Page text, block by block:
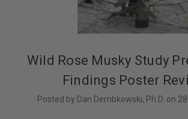
Wild Rose Musky Study
Findings Poster
Posted by Dan Dembkowski, Ph.D. on